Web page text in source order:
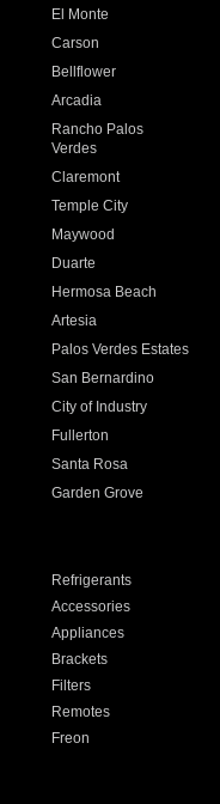
El Monte
Carson
Bellflower
Arcadia
Rancho Palos
Verdes
Claremont
Temple City
Maywood
Duarte
Hermosa Beach
Artesia
Palos Verdes Estates
San Bernardino
City of Industry
Fullerton
Santa Rosa
Garden Grove
Refrigerants
Accessories
Appliances
Brackets
Filters
Remotes
Freon